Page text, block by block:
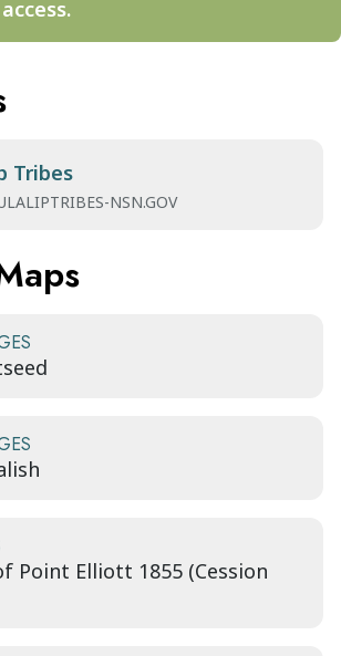
Tribes
NSN.GOV
Point Elliott 1855 (Cession